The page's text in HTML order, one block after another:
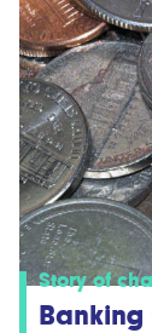
Story of